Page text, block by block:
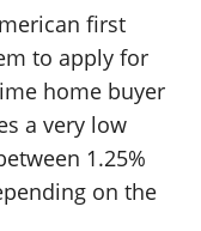
first
to apply for
home buyer
a very low
1.25%
on the